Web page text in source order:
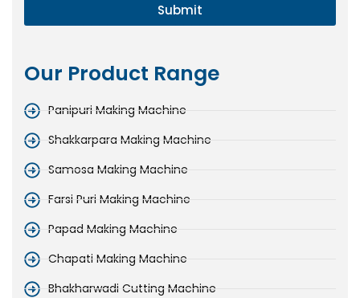
Submit
Our Product Range
Panipuri Making Machine
Shakkarpara Making Machine
Samosa Making Machine
Farsi Puri Making Machine
Papad Making Machine
Chapati Making Machine
Bhakharwadi Cutting Machine